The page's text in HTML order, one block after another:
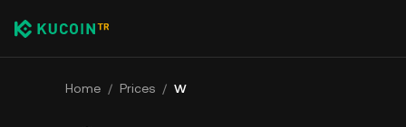
Home / Prices / W